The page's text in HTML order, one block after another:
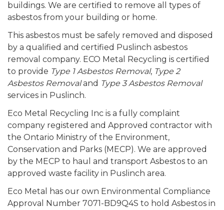
buildings. We are certified to remove all types of
asbestos from your building or home.
This asbestos must be safely removed and disposed
by a qualified and certified Puslinch asbestos
removal company. ECO Metal Recycling is certified
to provide Type 1 Asbestos Removal, Type 2
Asbestos Removaland Type 3 Asbestos Removal
services in Puslinch.
Eco Metal Recycling Inc is a fully complaint
company registered and Approved contractor with
the Ontario Ministry of the Environment,
Conservation and Parks (MECP). We are approved
by the MECP to haul and transport Asbestos to an
approved waste facility in Puslinch area.
Eco Metal has our own Environmental Compliance
Approval Number 7071-BD9Q4S to hold Asbestos in